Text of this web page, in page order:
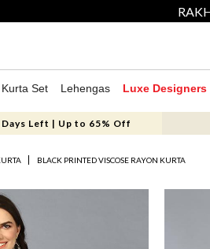
Kurta Set Lehengas Luxe Designers
Left | Up to 65% Off
BLACK PRINTED VISCOSE RAYON KURTA